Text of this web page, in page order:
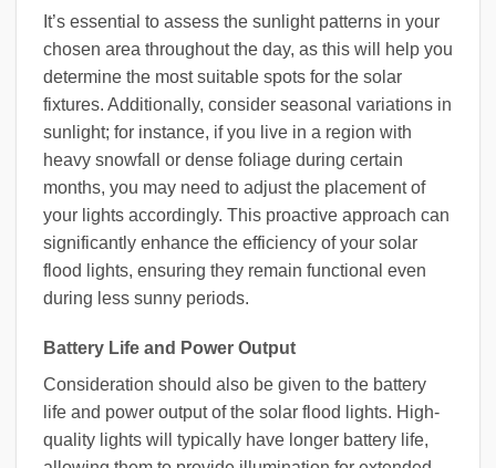
It’s essential to assess the sunlight patterns in your
chosen area throughout the day, as this will help you
determine the most suitable spots for the solar
fixtures. Additionally, consider seasonal variations in
sunlight; for instance, if you live in a region with
heavy snowfall or dense foliage during certain
months, you may need to adjust the placement of
your lights accordingly. This proactive approach can
significantly enhance the efficiency of your solar
flood lights, ensuring they remain functional even
during less sunny periods.
Battery Life and Power Output
Consideration should also be given to the battery
life and power output of the solar flood lights. High-
quality lights will typically have longer battery life,